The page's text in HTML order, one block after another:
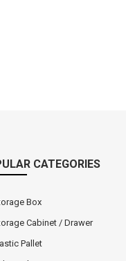
CATEGORIES
Box
Cabinet / Drawer
Pallet